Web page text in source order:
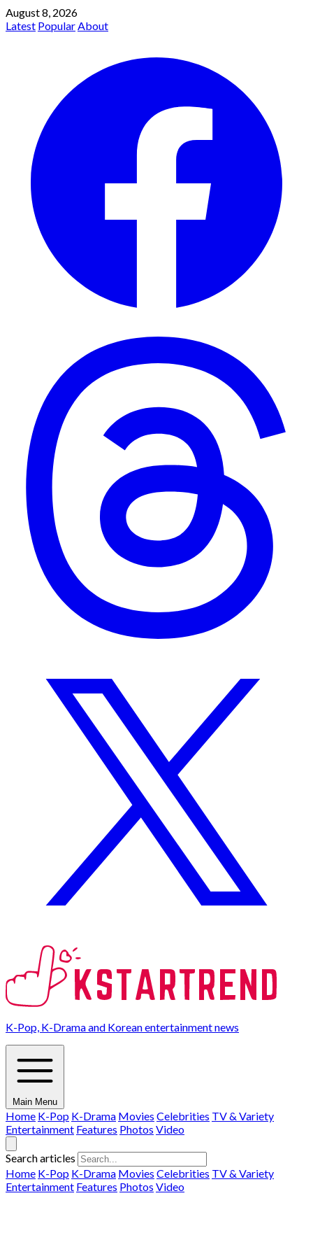
August 8, 2026
Latest PopularAbout
K-Pop, K-Drama and Korean entertainment news
Main Menu
Home K-Pop K-Drama Movies Celebrities TV & Variety
Entertainment Features Photos Video
Search articles
Home K-Pop K-Drama Movies Celebrities TV & Variety
Entertainment Features Photos Video